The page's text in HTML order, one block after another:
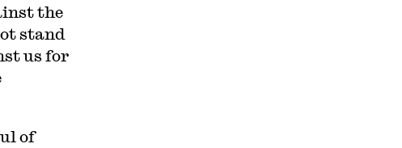
the
stand
us for
of